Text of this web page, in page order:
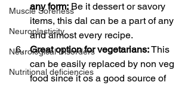
Muscle Soreness
Neuroplasticity
Neurological Disorders
Nutritional deficiencies
any form: Be it dessert or savory
items, this dal can be a part of any
and almost every recipe.
Great option for vegetarians: This
can be easily replaced by non veg
food since it os a good source of